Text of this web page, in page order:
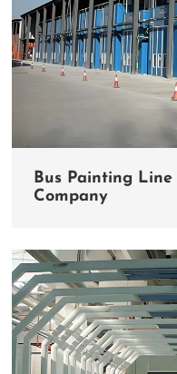
Bus Painting
Company